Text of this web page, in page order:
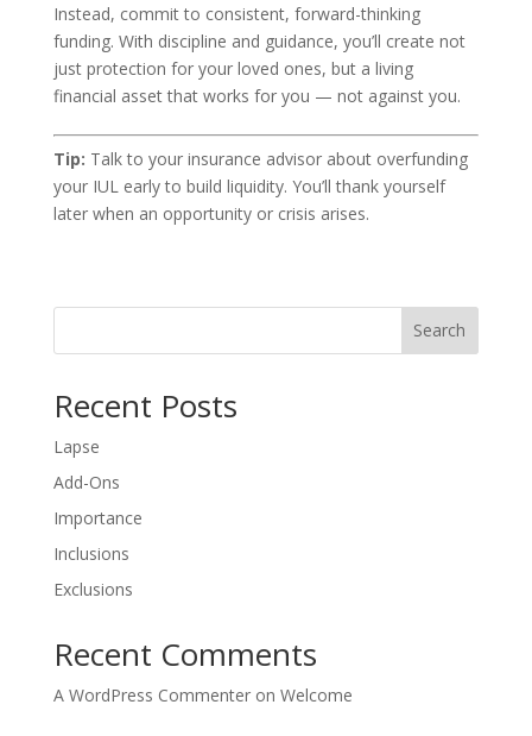
Instead, commit to consistent, forward-thinking
funding. With discipline and guidance, you’ll create not
just protection for your loved ones, but a living
financial asset that works for you — not against you.
Tip: Talk to your insurance advisor about overfunding
your IUL early to build liquidity. You’ll thank yourself
later when an opportunity or crisis arises.
Search
Recent Posts
Lapse
Add-Ons
Importance
Inclusions
Exclusions
Recent Comments
A WordPress Commenteron Welcome